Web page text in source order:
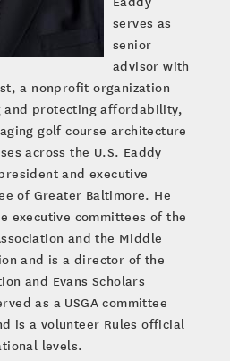
serves as
senior
advisor with
a nonprofit organization
and protecting affordability,
golf course architecture
across the U.S. Eaddy
and executive
of Greater Baltimore. He
executive committees of the
and the Middle
and is a director of the
and Evans Scholars
as a USGA committee
is a volunteer Rules official
levels.